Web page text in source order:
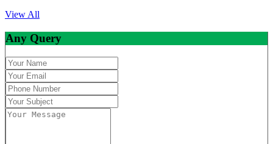
View All
Any Query